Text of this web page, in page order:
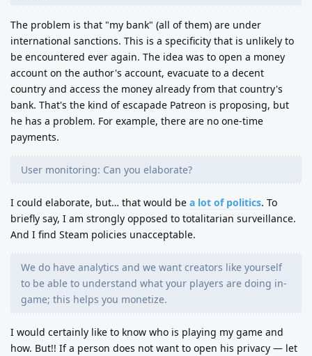
The problem is that "my bank" (all of them) are under
international sanctions. This is a specificity that is unlikely to
be encountered ever again. The idea was to open a money
account on the author's account, evacuate to a decent
country and access the money already from that country's
bank. That's the kind of escapade Patreon is proposing, but
he has a problem. For example, there are no one-time
payments.
User monitoring: Can you elaborate?
I could elaborate, but… that would be a lot of politics. To
briefly say, I am strongly opposed to totalitarian surveillance.
And I find Steam policies unacceptable.
We do have analytics and we want creators like yourself
to be able to understand what your players are doing in-
game; this helps you monetize.
I would certainly like to know who is playing my game and
how. But!! If a person does not want to open his privacy — let